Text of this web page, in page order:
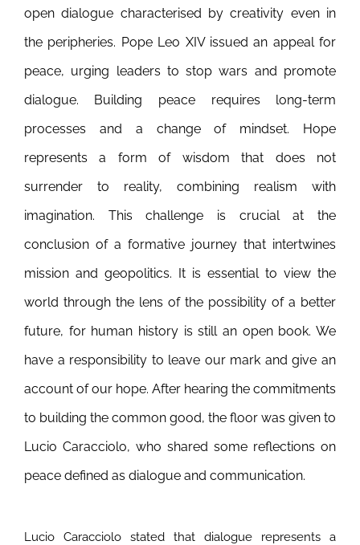
open dialogue characterised by creativity even in
the peripheries. Pope Leo XIV issued an appeal for
peace, urging leaders to stop wars and promote
dialogue. Building peace requires long-term
processes and a change of mindset. Hope
represents a form of wisdom that does not
surrender to reality, combining realism with
imagination. This challenge is crucial at the
conclusion of a formative journey that intertwines
mission and geopolitics. It is essential to view the
world through the lens of the possibility of a better
future, for human history is still an open book. We
have a responsibility to leave our mark and give an
account of our hope. After hearing the commitments
to building the common good, the floor was given to
Lucio Caracciolo, who shared some reflections on
peace defined as dialogue and communication.
Lucio Caracciolo stated that dialogue represents a